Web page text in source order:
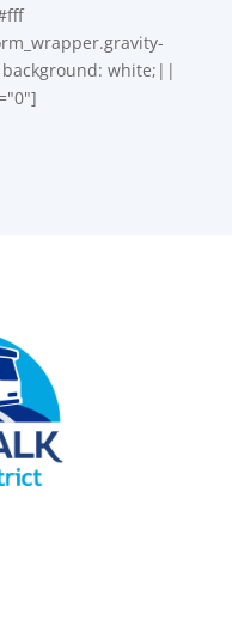
white;||